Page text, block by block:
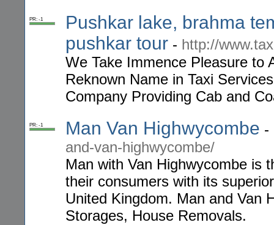
PR: -1
Pushkar lake, brahma
pushkar tour - http://
We Take Immence Pleasure to
Reknown Name in Taxi
Company Providing Cab and
PR: -1 Man Van Highwycombe -
and-van-highwycombe/
Man with Van Highwycombe is
their consumers with its
United Kingdom. Man and Van
Storages, House Removals.